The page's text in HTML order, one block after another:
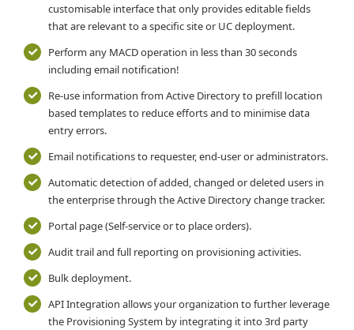
customisable interface that only provides editable fields
that are relevant to a specific site or UC deployment.
Perform any MACD operation in less than 30 seconds
including email notification!
Re-use information from Active Directory to prefill location
based templates to reduce efforts and to minimise data
entry errors.
Email notifications to requester, end-user or administrators.
Automatic detection of added, changed or deleted users in
the enterprise through the Active Directory change tracker.
Portal page (Self-service or to place orders).
Audit trail and full reporting on provisioning activities.
Bulk deployment.
API Integration allows your organization to further leverage
the Provisioning System by integrating it into 3rd party